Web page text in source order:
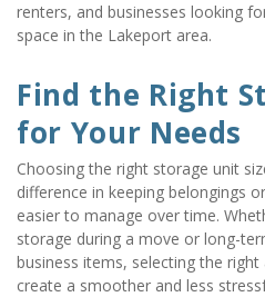
renters, and businesses looking
space in the Lakeport area.
Find the Right
for Your Needs
Choosing the right storage unit
difference in keeping belongings
easier to manage over time.
storage during a move or long-
business items, selecting the
create a smoother and less